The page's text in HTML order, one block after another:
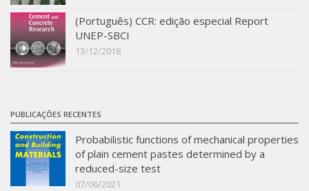
(Português) CCR: edição especial Report
UNEP-SBCI
13/12/2018
PUBLICAÇÕES RECENTES
Probabilistic functions of mechanical properties
of plain cement pastes determined by a
reduced-size test
07/06/2021